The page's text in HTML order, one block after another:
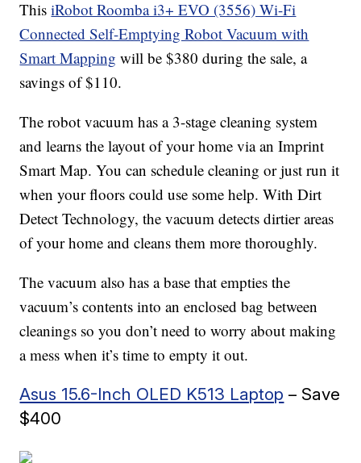
ThisiRobot Roomba i3+ EVO (3556) Wi-Fi
Connected Self-Emptying Robot Vacuum with
Smart Mapping will be $380 during the sale, a
savings of $110.
The robot vacuum has a 3-stage cleaning system
and learns the layout of your home via an Imprint
Smart Map. You can schedule cleaning or just run it
when your floors could use some help. With Dirt
Detect Technology, the vacuum detects dirtier areas
of your home and cleans them more thoroughly.
The vacuum also has a base that empties the
vacuum’s contents into an enclosed bag between
cleanings so you don’t need to worry about making
a mess when it’s time to empty it out.
Asus 15.6-Inch OLED K513 Laptop – Save
$400